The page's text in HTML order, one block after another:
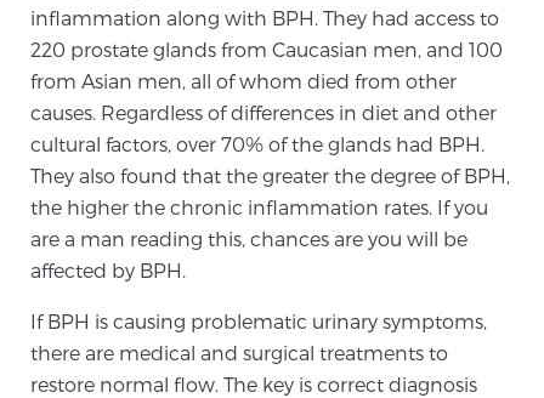
Free Ebook: How to Manage Prostate Cancer
Anxiety
2026 Guide to MRI-Based Prostate Cancer
Diagnosis
2026 Guide: Best Centers for Prostate Cancer
Nutrition
inflammation along with BPH. They had access to
220 prostate glands from Caucasian men, and 100
from Asian men, all of whom died from other
causes. Regardless of differences in diet and other
cultural factors, over 70% of the glands had BPH.
They also found that the greater the degree of BPH,
the higher the chronic inflammation rates. If you
are a man reading this, chances are you will be
affected by BPH.
If BPH is causing problematic urinary symptoms,
there are medical and surgical treatments to
restore normal flow. The key is correct diagnosis